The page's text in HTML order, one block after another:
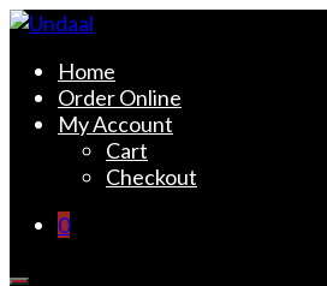
Skip
content
Undaal
Fine Indian Cuisine
Home
Order Online
My Account
Cart
Checkout
0